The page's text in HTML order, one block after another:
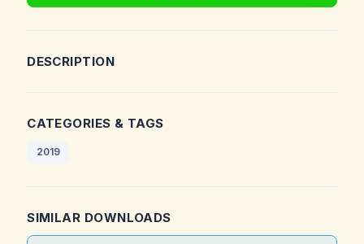
DESCRIPTION
CATEGORIES & TAGS
2019
SIMILAR DOWNLOADS